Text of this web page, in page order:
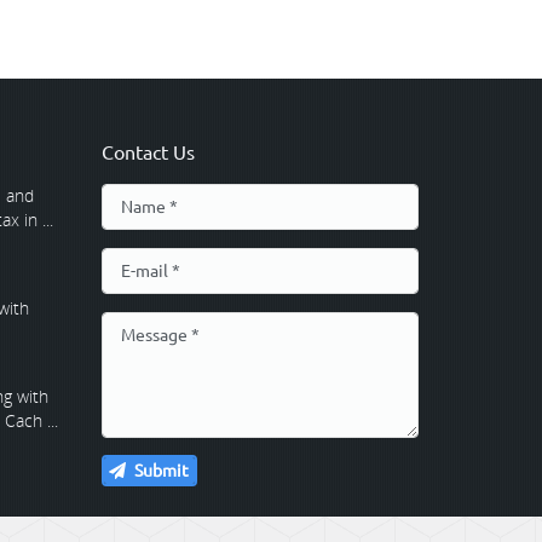
and
in ...
with
...
Contact Us